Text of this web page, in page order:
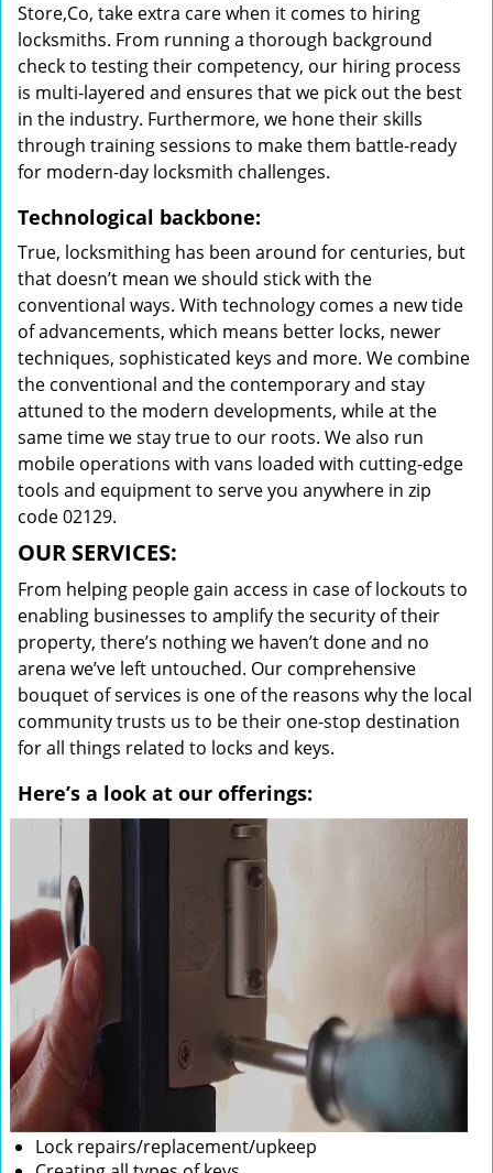
Store,Co, take extra care when it comes to hiring
locksmiths. From running a thorough background
check to testing their competency, our hiring process
is multi-layered and ensures that we pick out the best
in the industry. Furthermore, we hone their skills
through training sessions to make them battle-ready
for modern-day locksmith challenges.
Technological backbone:
True, locksmithing has been around for centuries, but
that doesn’t mean we should stick with the
conventional ways. With technology comes a new tide
of advancements, which means better locks, newer
techniques, sophisticated keys and more. We combine
the conventional and the contemporary and stay
attuned to the modern developments, while at the
same time we stay true to our roots. We also run
mobile operations with vans loaded with cutting-edge
tools and equipment to serve you anywhere in zip
code 02129.
OUR SERVICES:
From helping people gain access in case of lockouts to
enabling businesses to amplify the security of their
property, there’s nothing we haven’t done and no
arena we’ve left untouched. Our comprehensive
bouquet of services is one of the reasons why the local
community trusts us to be their one-stop destination
for all things related to locks and keys.
Here’s a look at our offerings:
Lock repairs/replacement/upkeep